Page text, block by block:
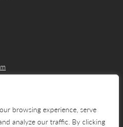
browsing experience, serve
analyze our traffic. By clicking